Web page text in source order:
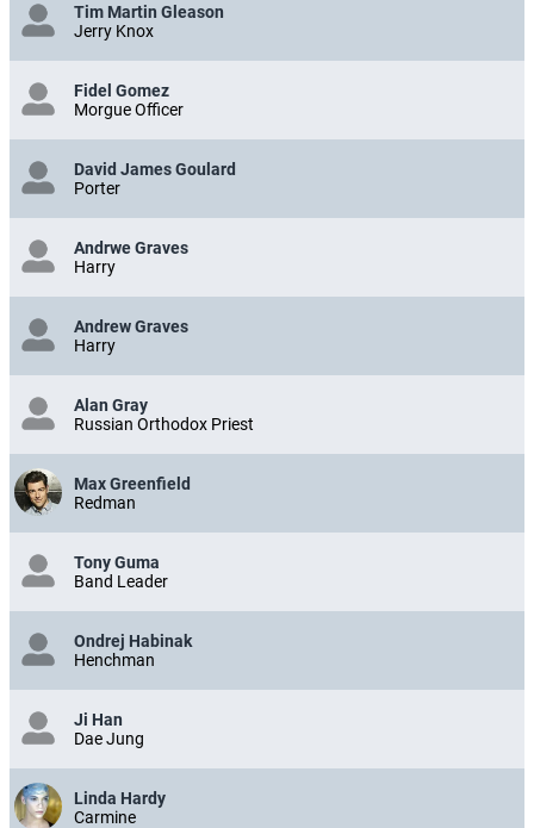
Tim Martin Gleason
Jerry Knox
Fidel Gomez
Morgue Officer
David James Goulard
Porter
Andrwe Graves
Harry
Andrew Graves
Harry
Alan Gray
Russian Orthodox Priest
Max Greenfield
Redman
Tony Guma
Band Leader
Ondrej Habinak
Henchman
Ji Han
Dae Jung
Linda Hardy
Carmine